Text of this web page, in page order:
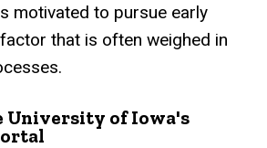
motivated to pursue early
that is often weighed in
University of Iowa's